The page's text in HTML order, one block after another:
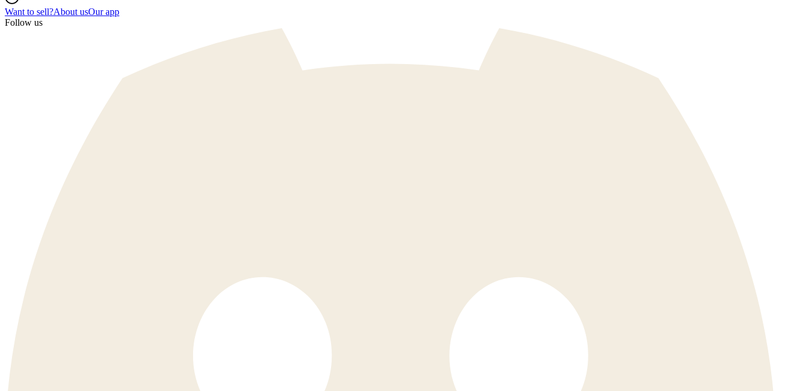
Want to sell?About usOur app
Follow us